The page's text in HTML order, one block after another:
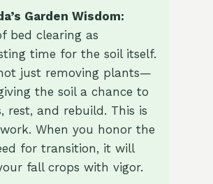
Garden Wisdom:
bed clearing as
time for the soil itself.
not just removing plants—
the soil a chance to
rest, and rebuild. This is
When you honor the
for transition, it will
fall crops with vigor.